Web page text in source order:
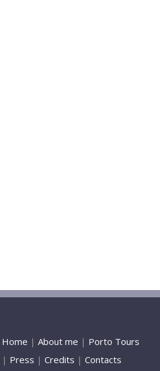
Home | About me | Porto Tours
| Press | Credits | Contacts